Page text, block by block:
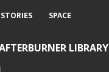
SPACE
LIBRARY